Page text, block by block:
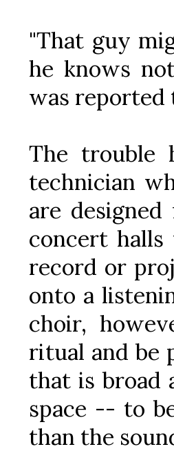
"That guy
he knows
was reported
The trouble
technician
are
concert
record or
onto a
choir,
ritual and be
that is broad
space -- to
than the